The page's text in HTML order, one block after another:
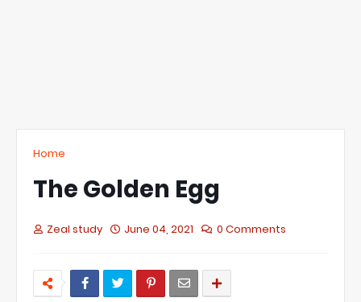
Home
The Golden Egg
Zeal study June 04, 2021 0 Comments